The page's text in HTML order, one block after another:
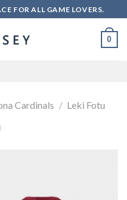
FOR ALL GAME LOVERS.
0
Cardinals / Leki Fotu